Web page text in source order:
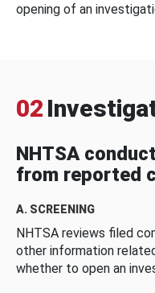
opening of an
02
NHTSA
from reported
A. SCREENING
NHTSA reviews filed
other information
whether to open an